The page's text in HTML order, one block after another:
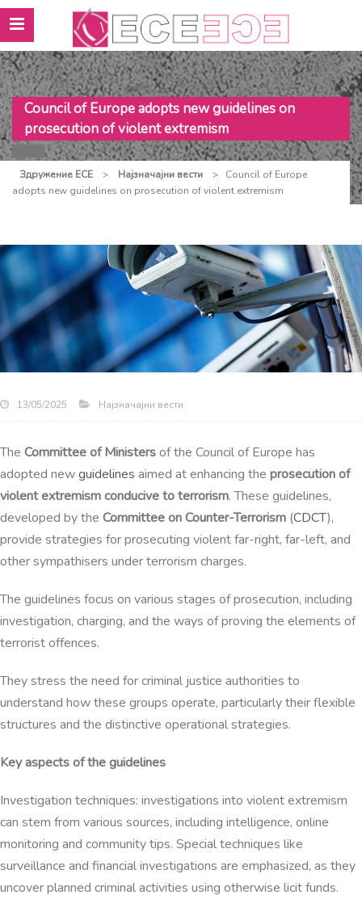
Council of Europe adopts new guidelines on
prosecution of violent extremism
Здружение ЕСЕ > Најзначајни вести >
Council of Europe
adopts new guidelines on prosecution of violent extremism
13/05/2025 Најзначајни вести
The Committee of Ministersof the Council of Europe has
adopted newguidelines aimed at enhancing the prosecution of
violent extremism conducive to terrorism. These guidelines,
developed by the Committee on Counter-Terrorism (CDCT),
provide strategies for prosecuting violent far-right, far-left, and
other sympathisers under terrorism charges.
The guidelines focus on various stages of prosecution, including
investigation, charging, and the ways of proving the elements of
terrorist offences.
They stress the need for criminal justice authorities to
understand how these groups operate, particularly their flexible
structures and the distinctive operational strategies.
Key aspects of the guidelines
Investigation techniques: investigations into violent extremism
can stem from various sources, including intelligence, online
monitoring and community tips. Special techniques like
surveillance and financial investigations are emphasized, as they
uncover planned criminal activities using otherwise licit funds.